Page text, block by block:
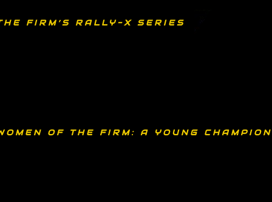
FIRM’S RALLY-X SERIES
OF THE FIRM: A YOUNG CHAMPION